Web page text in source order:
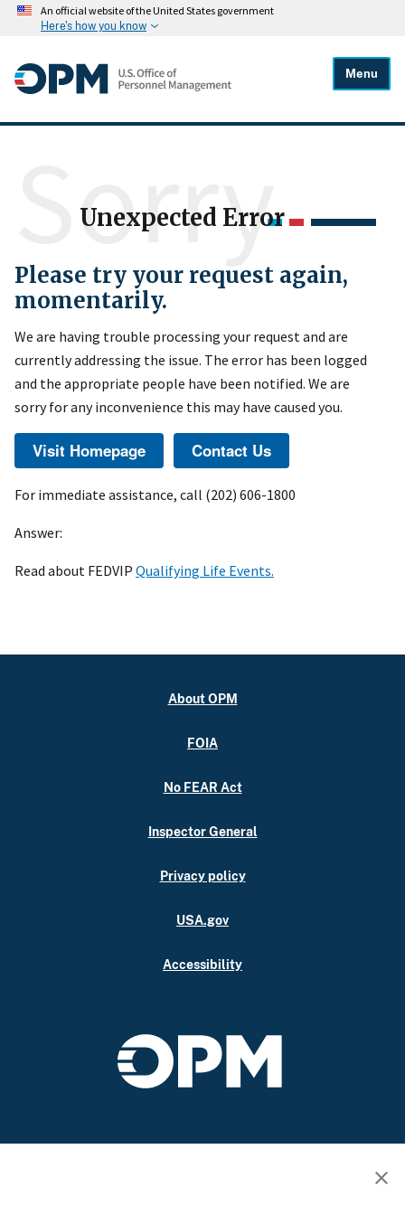
An official website of the United States government
Here's how you know
Menu
Unexpected Error
Sorry
Please try your request again,
momentarily.
We are having trouble processing your request and are
currently addressing the issue. The error has been logged
and the appropriate people have been notified. We are
sorry for any inconvenience this may have caused you.
For immediate assistance, call (202) 606-1800
Answer:
Read about FEDVIP Qualifying Life Events.
About OPM
FOIA
No FEAR Act
Inspector General
Privacy policy
USA.gov
Accessibility